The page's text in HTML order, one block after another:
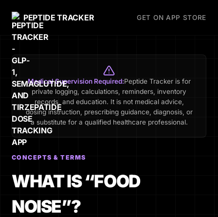
PEPTIDE TRACKER GET ON APP STORE
Medical Supervision Required:Peptide Tracker is for
private logging, calculations, reminders, inventory
records, and education. It is not medical advice,
dosing instruction, prescribing guidance, diagnosis, or
a substitute for a qualified healthcare professional.
CONCEPTS & TERMS
WHAT IS “FOOD
NOISE”?